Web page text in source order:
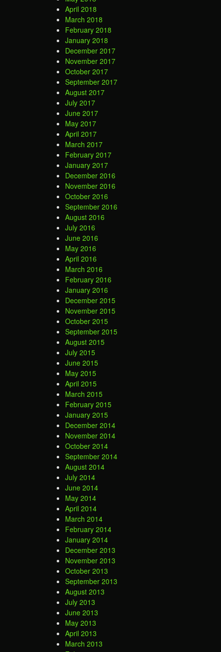
April 2018
March 2018
February 2018
January 2018
December 2017
November 2017
October 2017
September 2017
August 2017
July 2017
June 2017
May 2017
April 2017
March 2017
February 2017
January 2017
December 2016
November 2016
October 2016
September 2016
August 2016
July 2016
June 2016
May 2016
April 2016
March 2016
February 2016
January 2016
December 2015
November 2015
October 2015
September 2015
August 2015
July 2015
June 2015
May 2015
April 2015
March 2015
February 2015
January 2015
December 2014
November 2014
October 2014
September 2014
August 2014
July 2014
June 2014
May 2014
April 2014
March 2014
February 2014
January 2014
December 2013
November 2013
October 2013
September 2013
August 2013
July 2013
June 2013
May 2013
April 2013
March 2013